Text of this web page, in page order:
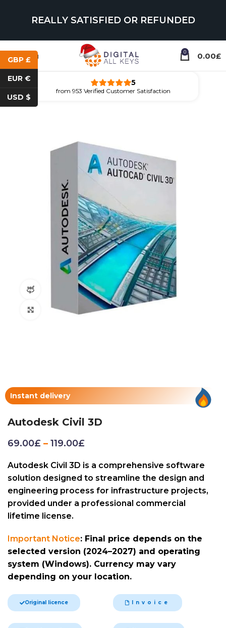
REALLY SATISFIED OR REFUNDED
Menu 0 0.00£
5
from 953 Verified Customer Satisfaction
360 product view
Click to enlarge
Instant delivery
Autodesk Civil 3D
69.00£ – 119.00£
Autodesk Civil 3D is a comprehensive software
solution designed to streamline the design and
engineering process for infrastructure projects,
provided under a professional commercial
lifetime license.
Important Notice: Final price depends on the
selected version (2024–2027) and operating
system (Windows). Currency may vary
depending on your location.
Original licence Invoice
GBP £
EUR €
USD $